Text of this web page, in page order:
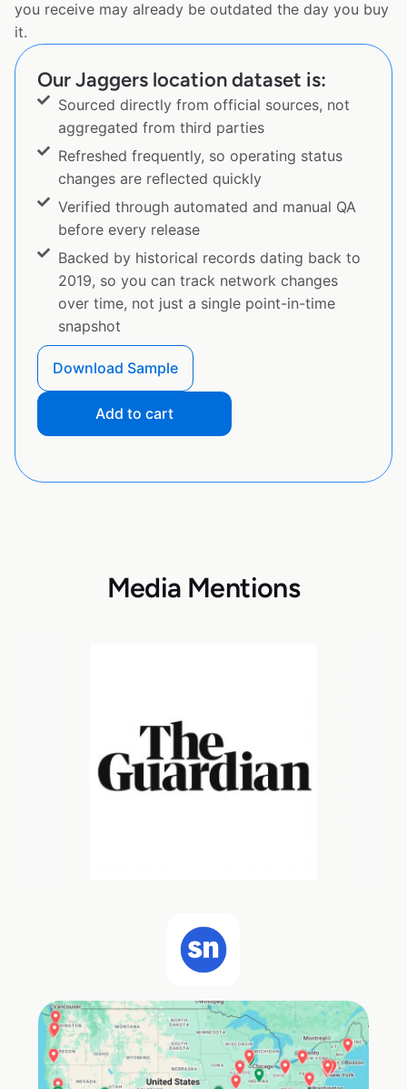
you receive may already be outdated the day you buy
it.
Our Jaggers location dataset is:
Sourced directly from official sources, not
aggregated from third parties
Refreshed frequently, so operating status
changes are reflected quickly
Verified through automated and manual QA
before every release
Backed by historical records dating back to
2019, so you can track network changes
over time, not just a single point-in-time
snapshot
Download Sample
Add to cart
Media Mentions